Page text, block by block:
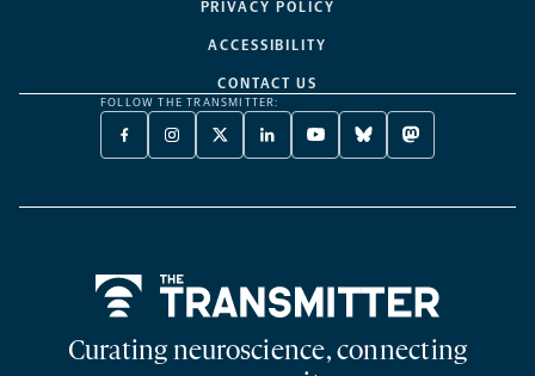
PRIVACY POLICY
ACCESSIBILITY
CONTACT US
FOLLOW THE TRANSMITTER:
FACEBOOK
-
NEW
INSTAGRAM
-
NEW
X
TWITTER
A
LINKEDIN
-
NEW
YOUTUBE
-
NEW
BLUESKY
-
NEW
MASTODON
-
NEW
Curating neuroscience, connecting